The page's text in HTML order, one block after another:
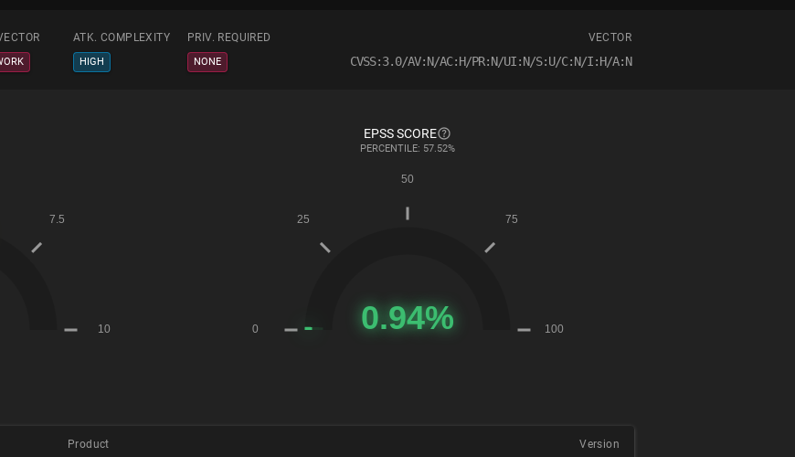
ATK. COMPLEXITY PRIV. REQUIRED VECTOR
HIGH NONE CVSS:3.0/AV:N/AC:H/PR:N/UI:N/S:U/C:N/I:H/A:N
EPSS SCORE
PERCENTILE: 57.52%
Product Version